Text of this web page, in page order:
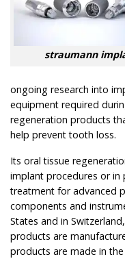
straumann
ongoing research into
equipment required
regeneration products
help prevent tooth loss.
Its oral tissue
implant procedures or in
treatment for advanced
components and
States and in
products are
products are made in